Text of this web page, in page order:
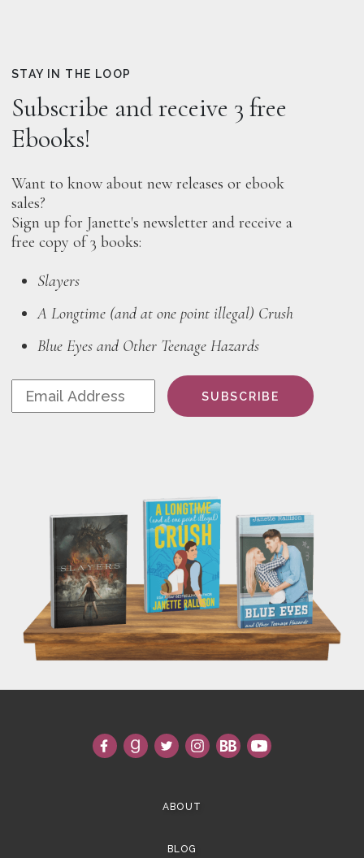
STAY IN THE LOOP
Subscribe and receive 3 free
Ebooks!
Want to know about new releases or ebook
sales?
Sign up for Janette's newsletter and receive a
free copy of 3 books:
Slayers
A Longtime (and at one point illegal) Crush
Blue Eyes and Other Teenage Hazards
ABOUT
BLOG